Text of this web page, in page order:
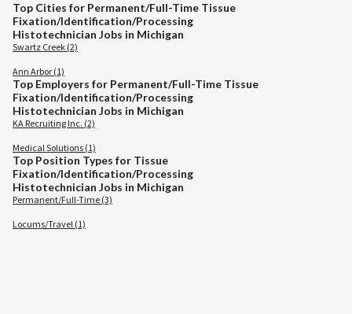
Top Cities for Permanent/Full-Time Tissue
Fixation/Identification/Processing
Histotechnician Jobs in Michigan
Swartz Creek (2)
Ann Arbor (1)
Top Employers for Permanent/Full-Time Tissue
Fixation/Identification/Processing
Histotechnician Jobs in Michigan
KA Recruiting Inc. (2)
Medical Solutions (1)
Top Position Types for Tissue
Fixation/Identification/Processing
Histotechnician Jobs in Michigan
Permanent/Full-Time (3)
Locums/Travel (1)